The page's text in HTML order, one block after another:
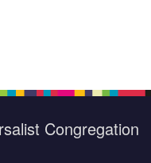
Congregation